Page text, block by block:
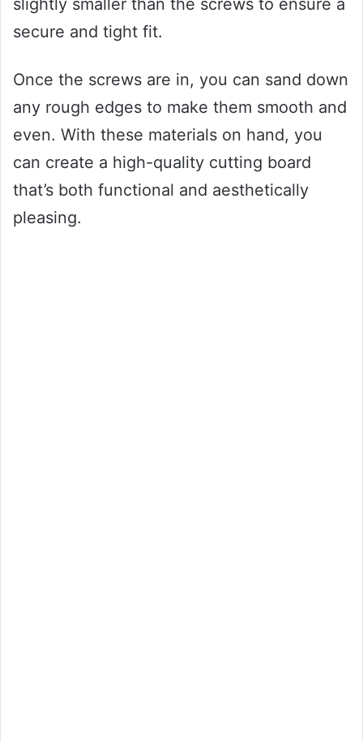
slightly smaller than the screws to ensure a
secure and tight fit.
Once the screws are in, you can sand down
any rough edges to make them smooth and
even. With these materials on hand, you
can create a high-quality cutting board
that’s both functional and aesthetically
pleasing.